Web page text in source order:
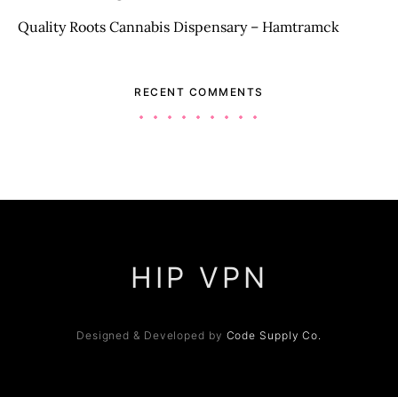
Quality Roots Cannabis Dispensary – Hamtramck
RECENT COMMENTS
HIP VPN
Designed & Developed by Code Supply Co.